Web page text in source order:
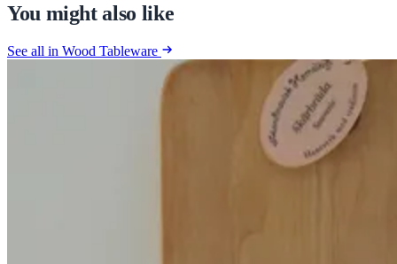
You might also like
See all in Wood Tableware